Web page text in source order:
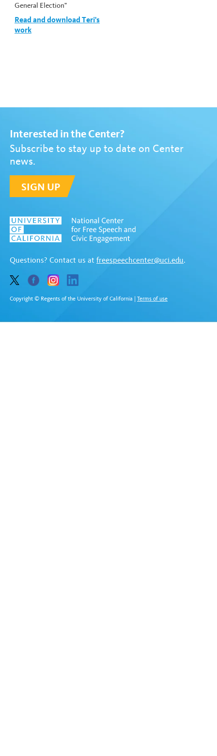
General Election"
Read and download Teri's
work
Interested in the Center?
Subscribe to stay up to date on Center
news.
SIGN UP
Questions? Contact us at freespeechcenter@uci.edu.
Copyright © Regents of the University of California Terms of use